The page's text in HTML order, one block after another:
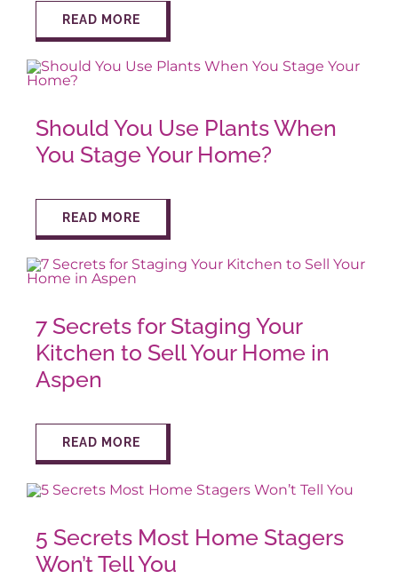
READ MORE
Should You Use Plants When
You Stage Your Home?
READ MORE
7 Secrets for Staging Your
Kitchen to Sell Your Home in
Aspen
READ MORE
5 Secrets Most Home Stagers
Won’t Tell You